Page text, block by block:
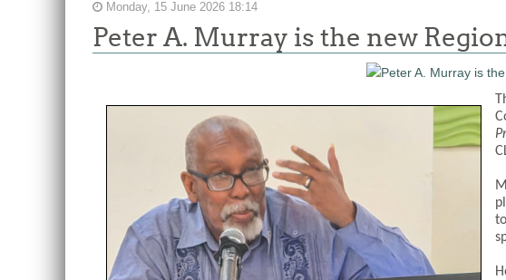
Monday, 15 June 2026 18:14
Peter A. Murray is the new